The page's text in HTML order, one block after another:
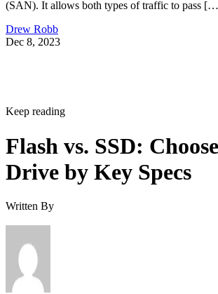
(SAN). It allows both types of traffic to pass
Drew Robb
Dec 8, 2023
Keep reading
Flash vs. SSD:
Drive by Key Specs
Written By